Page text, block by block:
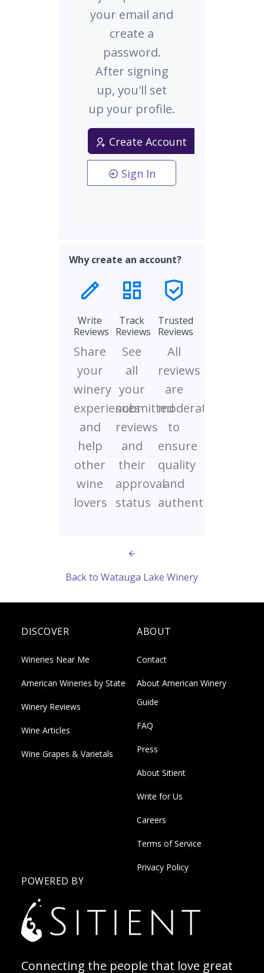
your email and
create a
password.
After signing
up, you'll set
up your profile.
Create Account
Sign In
Why create an account?
Write
Reviews
Share
your
winery
experiences
and
help
other
wine
lovers
Track
Reviews
See
all
your
submitted
reviews
and
their
approval
status
Trusted
Reviews
All
reviews
are
moderated
to
ensure
quality
and
authenticity
Back to Watauga Lake Winery
DISCOVER
Wineries Near Me
American Wineries by State
Winery Reviews
Wine Articles
Wine Grapes & Varietals
ABOUT
Contact
About American Winery
Guide
FAQ
Press
About Sitient
Write for Us
Careers
Terms of Service
Privacy Policy
POWERED BY
Connecting the people that love great